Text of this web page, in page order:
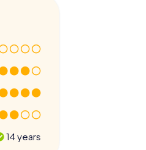
14 years